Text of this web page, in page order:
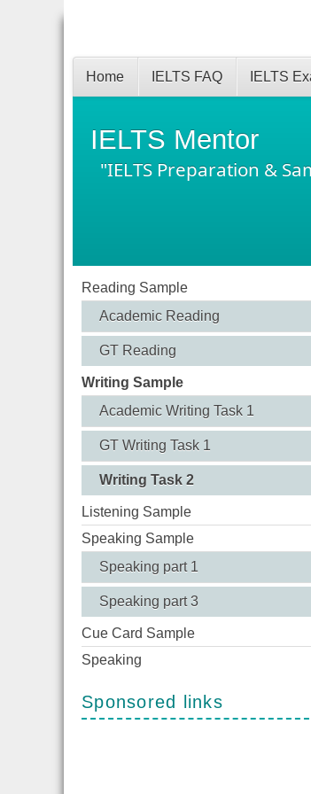
IELTS Mentor
"IELTS Preparation &
Home IELTS FAQ IELTS
Reading Sample
Academic Reading
GT Reading
Writing Sample
Academic Writing Task 1
GT Writing Task 1
Writing Task 2
Listening Sample
Speaking Sample
Speaking part 1
Speaking part 3
Cue Card Sample
Speaking
Sponsored links